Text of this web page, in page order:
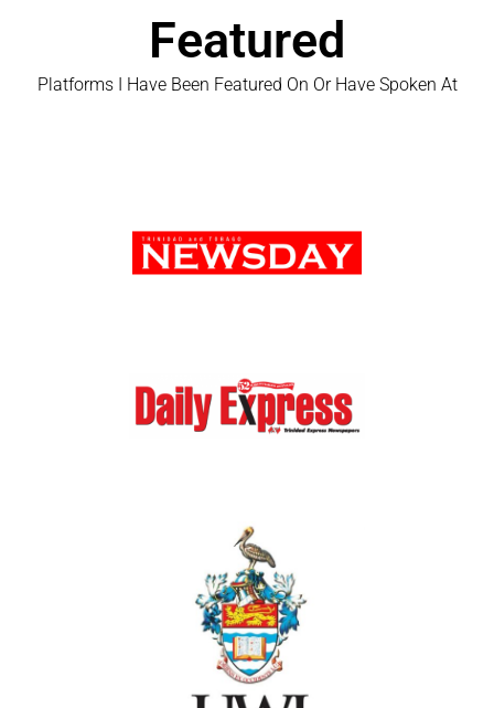
Featured
Platforms I Have Been Featured On Or Have Spoken At